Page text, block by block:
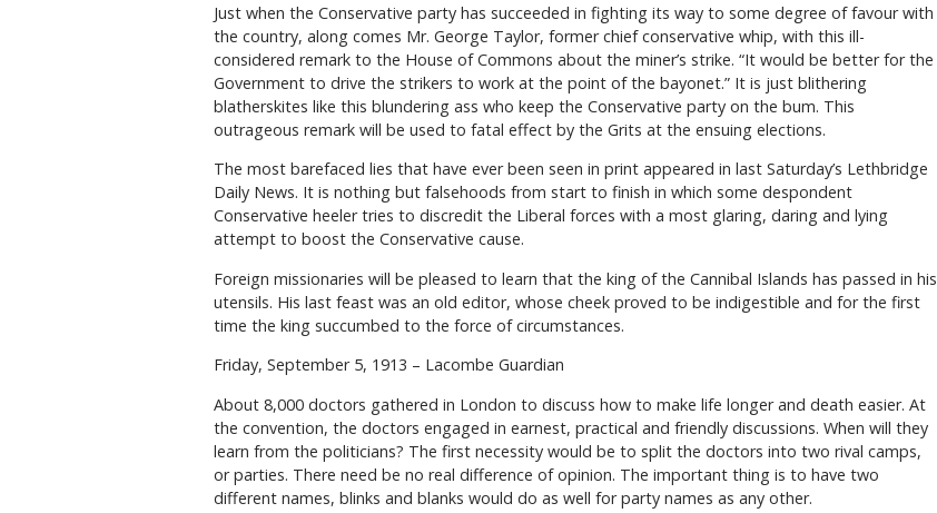
Just when the Conservative party has succeeded in fighting its way to some degree of favour with
the country, along comes Mr. George Taylor, former chief conservative whip, with this ill-
considered remark to the House of Commons about the miner’s strike. “It would be better for the
Government to drive the strikers to work at the point of the bayonet.” It is just blithering
blatherskites like this blundering ass who keep the Conservative party on the bum. This
outrageous remark will be used to fatal effect by the Grits at the ensuing elections.
The most barefaced lies that have ever been seen in print appeared in last Saturday’s Lethbridge
Daily News. It is nothing but falsehoods from start to finish in which some despondent
Conservative heeler tries to discredit the Liberal forces with a most glaring, daring and lying
attempt to boost the Conservative cause.
Foreign missionaries will be pleased to learn that the king of the Cannibal Islands has passed in his
utensils. His last feast was an old editor, whose cheek proved to be indigestible and for the first
time the king succumbed to the force of circumstances.
Friday, September 5, 1913 – Lacombe Guardian
About 8,000 doctors gathered in London to discuss how to make life longer and death easier. At
the convention, the doctors engaged in earnest, practical and friendly discussions. When will they
learn from the politicians? The first necessity would be to split the doctors into two rival camps,
or parties. There need be no real difference of opinion. The important thing is to have two
different names, blinks and blanks would do as well for party names as any other.